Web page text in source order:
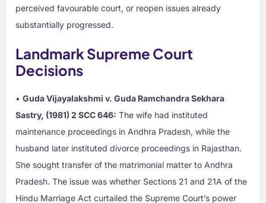
perceived favourable court, or reopen issues already
substantially progressed.
Landmark Supreme Court
Decisions
•Guda Vijayalakshmi v. Guda Ramchandra Sekhara
Sastry, (1981) 2 SCC 646: The wife had instituted
maintenance proceedings in Andhra Pradesh, while the
husband later instituted divorce proceedings in Rajasthan.
She sought transfer of the matrimonial matter to Andhra
Pradesh. The issue was whether Sections 21 and 21A of the
Hindu Marriage Act curtailed the Supreme Court’s power